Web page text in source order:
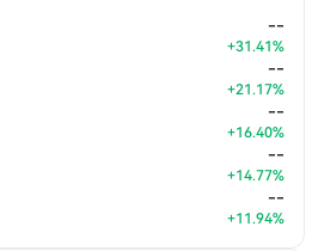
--
+31.41%
--
+21.17%
--
+16.40%
--
+14.77%
--
+11.94%